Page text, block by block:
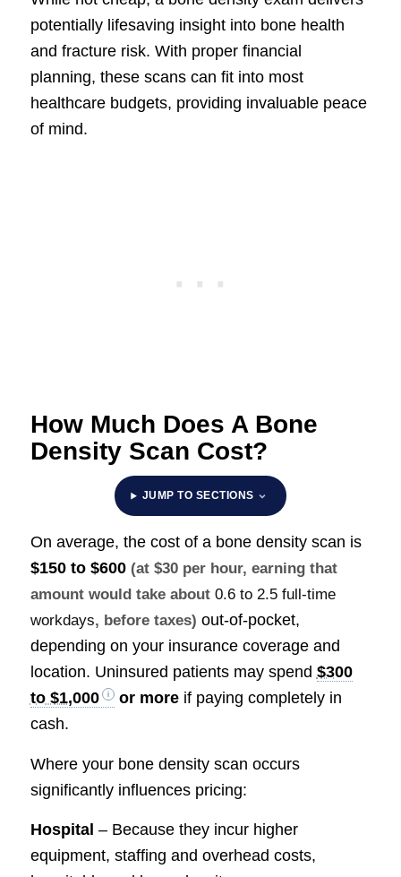
potentially lifesaving insight into bone health
and fracture risk. With proper financial
planning, these scans can fit into most
healthcare budgets, providing invaluable peace
of mind.
How Much Does A Bone
Density Scan Cost?
JUMP TO SECTIONS
On average, the cost of a bone density scan is
$150 to $600 (at $30 per hour, earning that
amount would take about 0.6 to 2.5 full-time
workdays, before taxes) out-of-pocket,
depending on your insurance coverage and
location. Uninsured patients may spend $300
to $1,000
or moreif paying completely in
cash.
Where your bone density scan occurs
significantly influences pricing:
Hospital – Because they incur higher
equipment, staffing and overhead costs,